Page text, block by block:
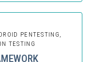
PENTESTING,
TESTING